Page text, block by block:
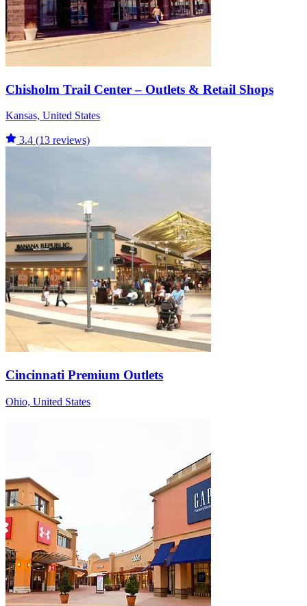
Chisholm Trail Center – Outlets & Retail Shops
Kansas, United States
3.4 (13 reviews)
Cincinnati Premium Outlets
Ohio, United States